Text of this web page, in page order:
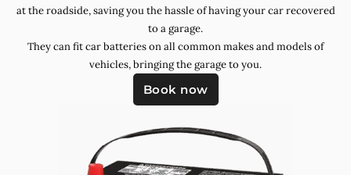
at the roadside, saving you the hassle of having your car recovered
to a garage.
They can fit car batteries on all common makes and models of
vehicles, bringing the garage to you.
Book now